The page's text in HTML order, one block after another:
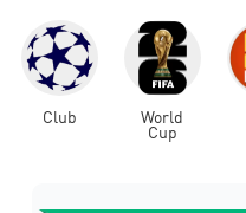
Club
World
Cup